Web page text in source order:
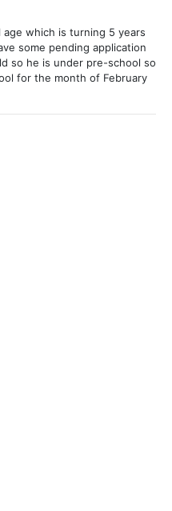
which is turning 5 years
some pending application
so he is under pre-school so
for the month of February